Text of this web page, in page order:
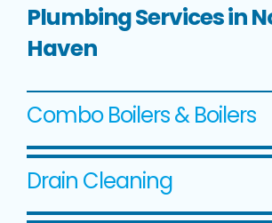
Plumbing Services in
Haven
Combo Boilers & Boilers
Drain Cleaning